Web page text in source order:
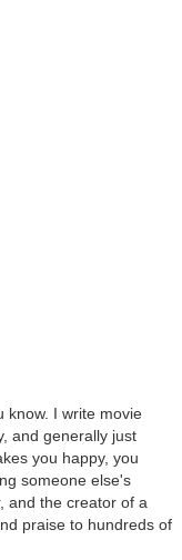
know. I write movie
and generally just
you happy, you
someone else's
and the creator of a
praise to hundreds of